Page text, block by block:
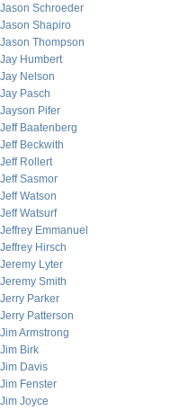
Jason Schroeder
Jason Shapiro
Jason Thompson
Jay Humbert
Jay Nelson
Jay Pasch
Jayson Pifer
Jeff Baatenberg
Jeff Beckwith
Jeff Rollert
Jeff Sasmor
Jeff Watson
Jeff Watsurf
Jeffrey Emmanuel
Jeffrey Hirsch
Jeremy Lyter
Jeremy Smith
Jerry Parker
Jerry Patterson
Jim Armstrong
Jim Birk
Jim Davis
Jim Fenster
Jim Joyce